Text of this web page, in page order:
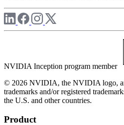
NVIDIA Inception program member
© 2026 NVIDIA, the NVIDIA logo,
trademarks and/or registered
the U.S. and other countries.
Product